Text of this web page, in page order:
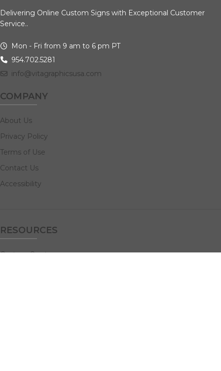
Delivering Online Custom Signs with Exceptional Customer
Service..
Mon - Fri from 9 am to 6 pm PT
954.702.5281
info@vitagraphicsusa.com
COMPANY
About Us
Privacy Policy
Terms of Use
Contact Us
Accessibility
RESOURCES
Custom Quotes